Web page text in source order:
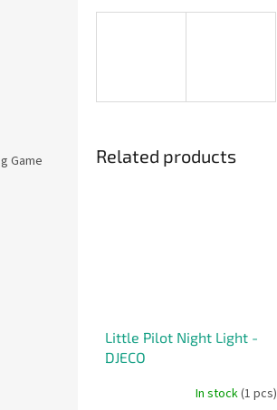
Game
Related products
Little Pilot Night Light -
DJECO
In stock(1 pcs)